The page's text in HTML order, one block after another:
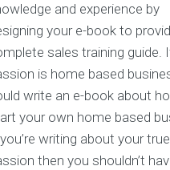
and experience by
your e-book to
sales training guide.
is home based
write an e-book about
your own home based
writing about your true
then you shouldn’t